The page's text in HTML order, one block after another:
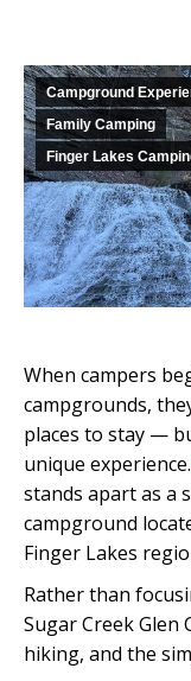
Campground
Family Camping
Finger Lakes
When campers
campgrounds,
places to stay —
unique experience.
stands apart as a
campground
Finger Lakes
Rather than
Sugar Creek
hiking, and the